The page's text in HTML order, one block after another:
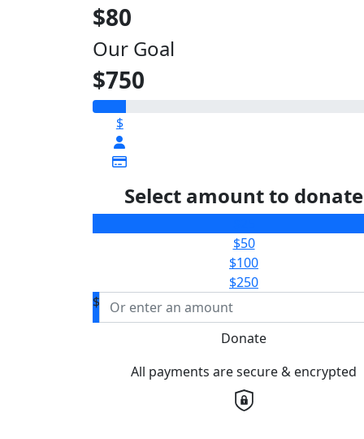
$80
Our Goal
$750
$
Select amount to donate
$50
$100
$250
$
Donate
All payments are secure & encrypted